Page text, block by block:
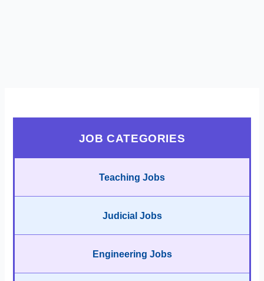
JOB CATEGORIES
Teaching Jobs
Judicial Jobs
Engineering Jobs